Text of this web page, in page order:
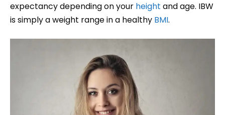
expectancy depending on your height and age. IBW
is simply a weight range in a healthy BMI.